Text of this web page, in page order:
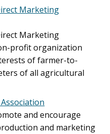
Marketing
Marketing
profit organization
of farmer-to-
of all agricultural
and encourage
and marketing